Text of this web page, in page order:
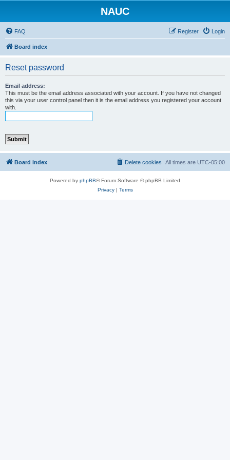
NAUC
FAQ Login
Register
Board index
Reset password
Email address:
This must be the email address associated with your account. If you have not changed
this via your user control panel then it is the email address you registered your account
with.
Board index All times are UTC-05:00
Delete cookies
Powered by phpBB® Forum Software © phpBB Limited
Privacy| Terms